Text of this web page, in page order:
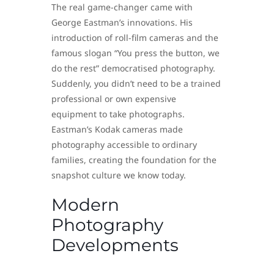
The real game-changer came with
George Eastman’s innovations. His
introduction of roll-film cameras and the
famous slogan “You press the button, we
do the rest” democratised photography.
Suddenly, you didn’t need to be a trained
professional or own expensive
equipment to take photographs.
Eastman’s Kodak cameras made
photography accessible to ordinary
families, creating the foundation for the
snapshot culture we know today.
Modern
Photography
Developments